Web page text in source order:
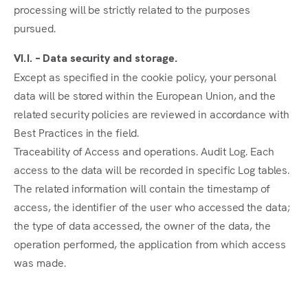
processing will be strictly related to the purposes
pursued.
VI.I. – Data security and storage.
Except as specified in the cookie policy, your personal
data will be stored within the European Union, and the
related security policies are reviewed in accordance with
Best Practices in the field.
Traceability of Access and operations. Audit Log. Each
access to the data will be recorded in specific Log tables.
The related information will contain the timestamp of
access, the identifier of the user who accessed the data;
the type of data accessed, the owner of the data, the
operation performed, the application from which access
was made.